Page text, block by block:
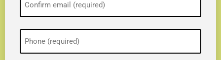
Phone
(Required)